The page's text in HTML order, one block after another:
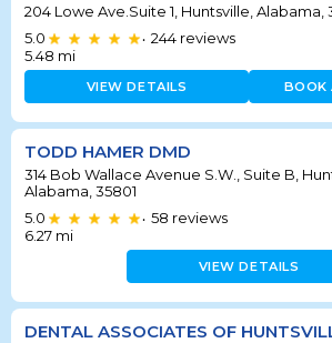
204 Lowe Ave.Suite 1, Huntsville, Alabama,
5.0
• 244 reviews
5.48 mi
VIEW DETAILS BOOK
TODD HAMER DMD
314 Bob Wallace Avenue S.W., Suite B,
Alabama, 35801
5.0
• 58 reviews
6.27 mi
VIEW DETAILS
DENTAL ASSOCIATES OF